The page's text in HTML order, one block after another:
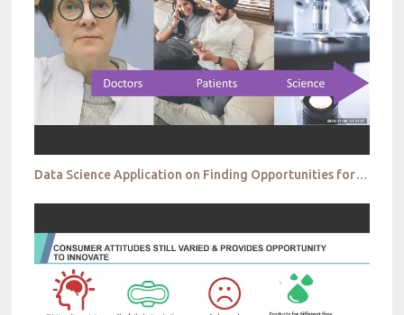
Data Science Application on Finding Opportunities for Probiotic Product Development Johnson